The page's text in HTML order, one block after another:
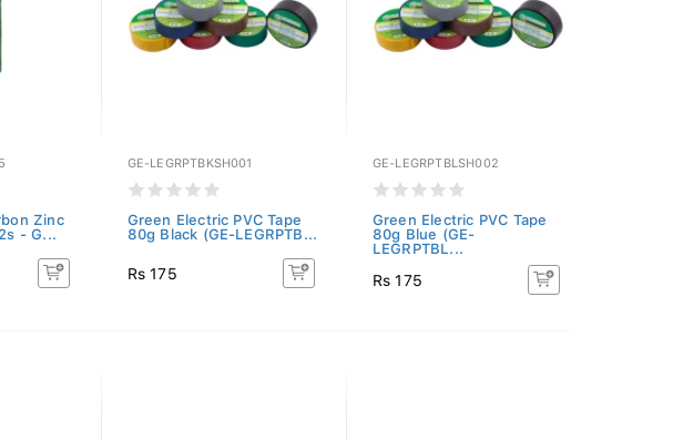
Zinc
- G...
GE-LEGRPTBKSH001
Green Electric PVC Tape
80g Black (GE-LEGRPTB...
Rs 175
GE-LEGRPTBLSH002
Green Electric PVC Tape
80g Blue (GE-
LEGRPTBL...
Rs 175